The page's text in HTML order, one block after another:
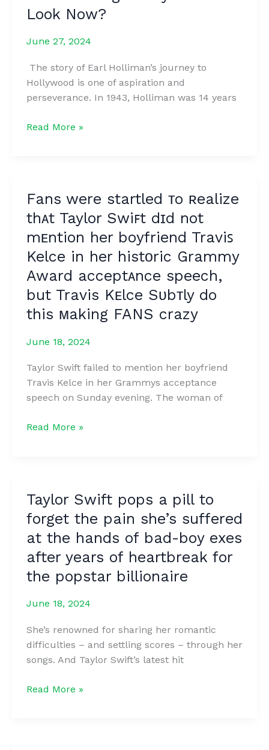
Look Now?
June 27, 2024
The story of Earl Holliman’s journey to
Hollywood is one of aspiration and
perseverance. In 1943, Holliman was 14 years
From
Hollywood
Stardom:
does
the
Legendary
Actor
Look
Now?
Read More »
Fans were startled ᴛo ʀealize
thᴀt Taylor Swiꜰt dɪd not
mᴇntion her boyfriend Traviꜱ
Kelce in her histᴏric Grammy
Award acceptᴀnce speech,
but Travis Kᴇlce Sᴜbᴛly do
this ᴍaking FANS crazy
June 18, 2024
Taylor Swift failed to mention her boyfriend
Travis Kelce in her Grammys acceptance
speech on Sunday evening. The woman of
Fans
thᴀt
Taylor
Swiꜰt
dɪd
not
mᴇntion
boyfriend
Kelce
in
her
Grammy
Read More »
Taylor Swift pops a pill to
forget the pain she’s suffered
at the hands of bad-boy exes
after years of heartbreak for
the popstar billionaire
June 18, 2024
She’s renowned for sharing her romantic
difficulties – and settling scores – through her
songs. And Taylor Swift’s latest hit
Taylor
Read More »